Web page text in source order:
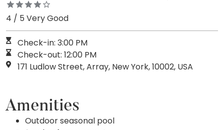
4 / 5 Very Good
Check-in: 3:00 PM
Check-out: 12:00 PM
171 Ludlow Street, Array, New York, 10002, USA
Amenities
Outdoor seasonal pool